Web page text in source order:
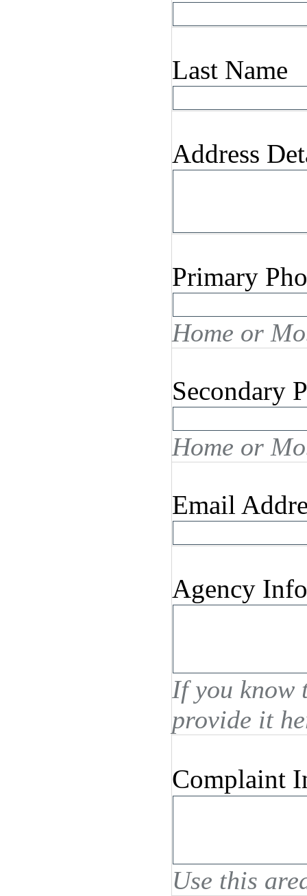
Last Name
Address
Primary
Home or
Secondary
Home or
Email
Agency
If you know
provide it
Complaint
Use this